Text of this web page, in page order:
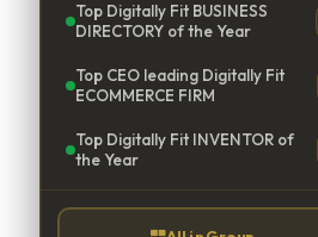
Top Digitally Fit BUSINESS
DIRECTORY of the Year
Top CEO leading Digitally Fit
ECOMMERCE FIRM
Top Digitally Fit INVENTOR of
the Year